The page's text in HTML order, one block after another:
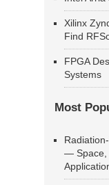
Xilinx
Find
FPGA
Systems
Most
— Space,